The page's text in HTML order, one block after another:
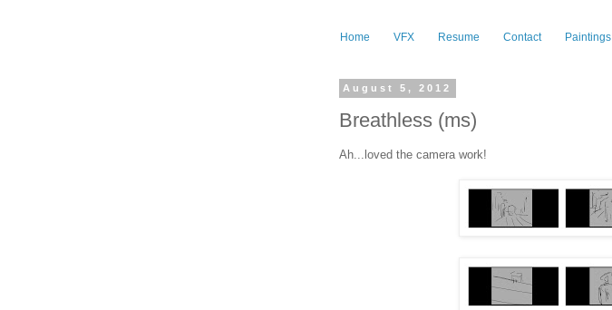
Home VFX Resume Contact Paintings
August 5, 2012
Breathless (ms)
Ah...loved the camera work!